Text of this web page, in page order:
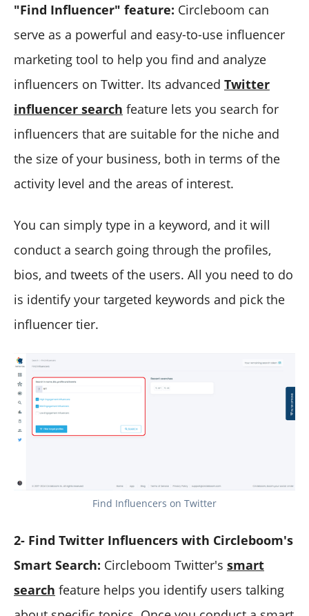
"Find Influencer" feature: Circleboom can
serve as a powerful and easy-to-use influencer
marketing tool to help you find and analyze
influencers on Twitter. Its advanced Twitter
influencer search feature lets you search for
influencers that are suitable for the niche and
the size of your business, both in terms of the
activity level and the areas of interest.
You can simply type in a keyword, and it will
conduct a search going through the profiles,
bios, and tweets of the users. All you need to do
is identify your targeted keywords and pick the
influencer tier.
Find Influencers on Twitter
2- Find Twitter Influencers with Circleboom's
Smart Search: Circleboom Twitter's smart
search feature helps you identify users talking